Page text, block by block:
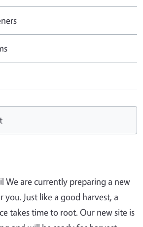
We are currently preparing a new
you. Just like a good harvest, a
takes time to root. Our new site is